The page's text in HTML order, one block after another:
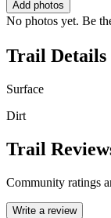
Add photos
No photos yet. Be
Trail Details
Surface
Dirt
Trail
Community ratings
Write a review